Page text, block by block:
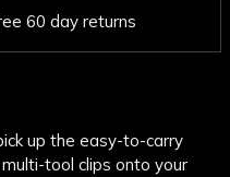
60 day returns
up the easy-to-carry
tool clips onto your